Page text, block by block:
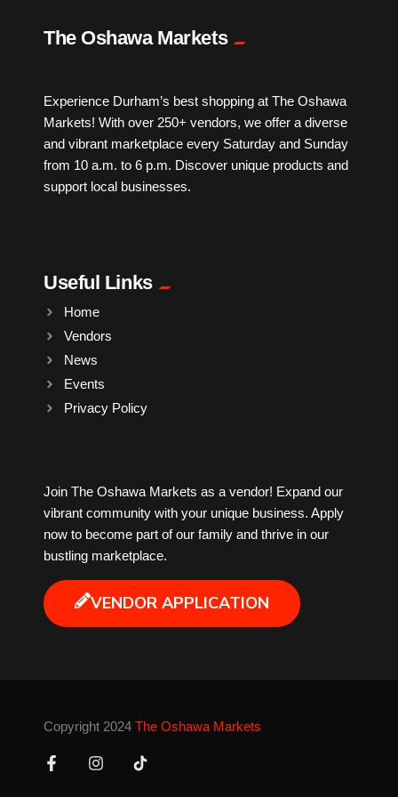
IPTV
Leather
Little Shoppe Treasures
Makeup
Markets News
Massage
Mobile Phones
Music
Newfoundland
Perfume
The Oshawa Markets
Experience Durham’s best shopping at The Oshawa
Markets! With over 250+ vendors, we offer a diverse
and vibrant marketplace every Saturday and Sunday
from 10 a.m. to 6 p.m. Discover unique products and
support local businesses.
Useful Links
Home
Vendors
News
Events
Privacy Policy
Join The Oshawa Markets as a vendor! Expand our
vibrant community with your unique business. Apply
now to become part of our family and thrive in our
bustling marketplace.
VENDOR APPLICATION
Copyright 2024 The Oshawa Markets